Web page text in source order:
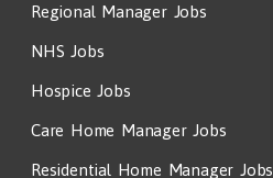
Regional Manager Jobs
NHS Jobs
Hospice Jobs
Care Home Manager Jobs
Residential Home Manager Jobs